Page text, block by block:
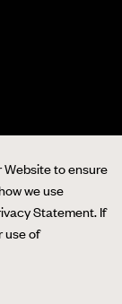
Website to ensure
we use
Statement. If
use of